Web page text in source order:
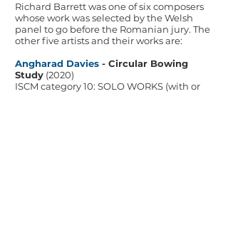
Richard Barrett was one of six composers
whose work was selected by the Welsh
panel to go before the Romanian jury. The
other five artists and their works are:
Angharad Davies - Circular Bowing
Study (2020)
ISCM category 10: SOLO WORKS (with or